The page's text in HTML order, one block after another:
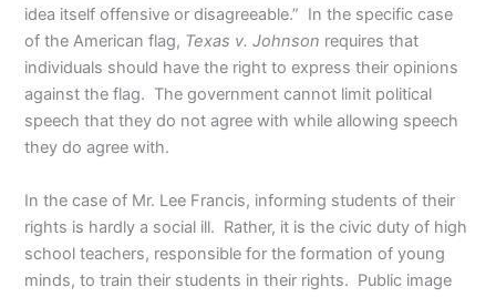
idea itself offensive or disagreeable.” In the specific case
of the American flag, Texas v. Johnson requires that
individuals should have the right to express their opinions
against the flag. The government cannot limit political
speech that they do not agree with while allowing speech
they do agree with.
In the case of Mr. Lee Francis, informing students of their
rights is hardly a social ill. Rather, it is the civic duty of high
school teachers, responsible for the formation of young
minds, to train their students in their rights. Public image